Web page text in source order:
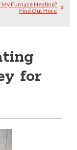
My Furnace Heating?
Find Out Here
for